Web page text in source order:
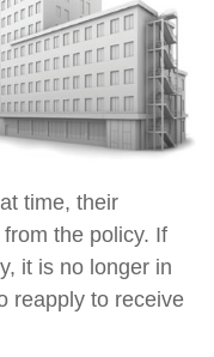
time, their
the policy. If
it is no longer in
reapply to receive